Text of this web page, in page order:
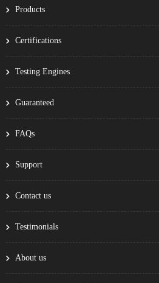
Products
Certifications
Testing Engines
Guaranteed
FAQs
Support
Contact us
Testimonials
About us